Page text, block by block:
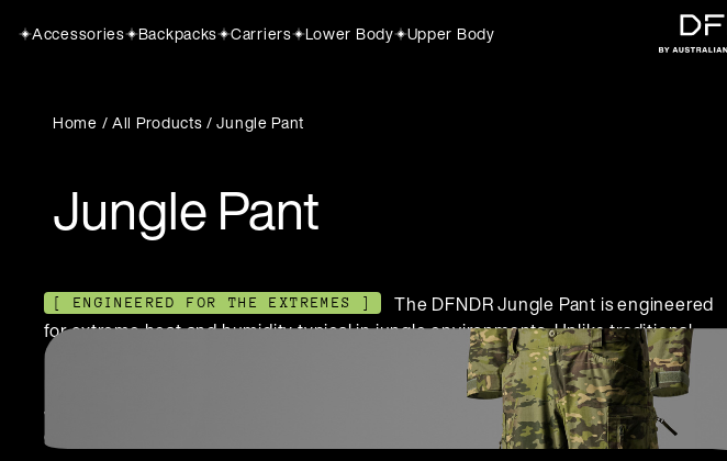
Accessories Backpacks Carriers Lower Body Upper Body
Home /All Products/ Jungle Pant
Jungle Pant
[ ENGINEERED FOR THE EXTREMES ]
The DFNDR Jungle Pant is engineered
for extreme heat and humidity typical in jungle environments. Unlike traditional
uniforms, it offers superior breathability, moisture management, and comfort,
reducing overheating and enhancing operational effectiveness. The DFNDR
Jungle range ensures soldiers perform optimally without sacrificing comfort or
durability.